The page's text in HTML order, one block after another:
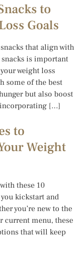
to
Goals
that align with
is important
weight loss
some of the best
but also boost
incorporating […]
to
Weight
these 10
kickstart and
you’re new to the
current menu, these
that will keep